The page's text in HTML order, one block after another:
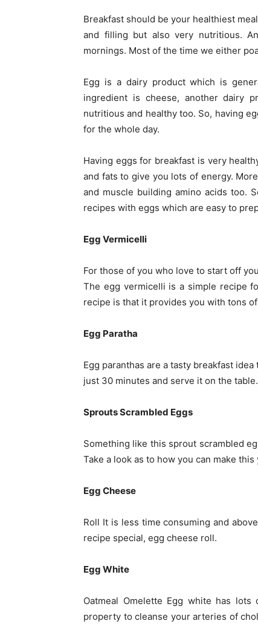
Breakfast should be your healthiest
and filling but also very nutritious.
mornings. Most of the time we either
Egg is a dairy product which is
ingredient is cheese, another dairy
nutritious and healthy too. So, having
for the whole day.
Having eggs for breakfast is very
and fats to give you lots of energy.
and muscle building amino acids too.
recipes with eggs which are easy to
Egg Vermicelli
For those of you who love to start off
The egg vermicelli is a simple recipe
recipe is that it provides you with tons
Egg Paratha
Egg paranthas are a tasty breakfast
just 30 minutes and serve it on the
Sprouts Scrambled Eggs
Something like this sprout scrambled
Take a look as to how you can make
Egg Cheese
Roll It is less time consuming and
recipe special, egg cheese roll.
Egg White
Oatmeal Omelette Egg white has
property to cleanse your arteries of